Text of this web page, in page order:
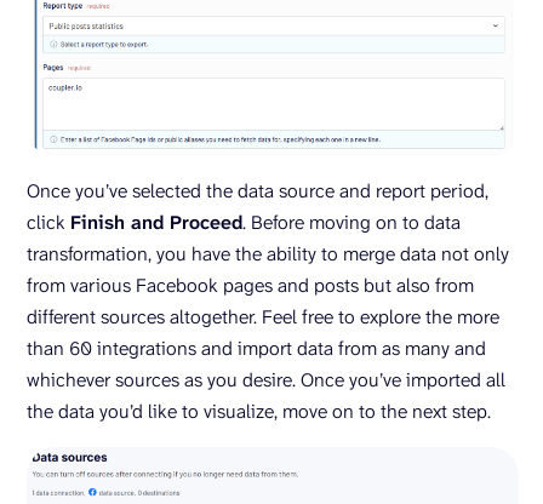
Once you’ve selected the data source and report period,
click Finish and Proceed. Before moving on to data
transformation, you have the ability to merge data not only
from various Facebook pages and posts but also from
different sources altogether. Feel free to explore the more
than 60 integrations and import data from as many and
whichever sources as you desire. Once you’ve imported all
the data you’d like to visualize, move on to the next step.